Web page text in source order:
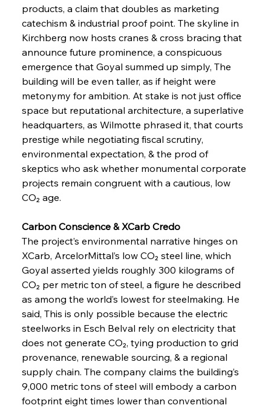
products, a claim that doubles as marketing
catechism & industrial proof point. The skyline in
Kirchberg now hosts cranes & cross bracing that
announce future prominence, a conspicuous
emergence that Goyal summed up simply, The
building will be even taller, as if height were
metonymy for ambition. At stake is not just office
space but reputational architecture, a superlative
headquarters, as Wilmotte phrased it, that courts
prestige while negotiating fiscal scrutiny,
environmental expectation, & the prod of
skeptics who ask whether monumental corporate
projects remain congruent with a cautious, low
CO₂ age.
Carbon Conscience & XCarb Credo
The project’s environmental narrative hinges on
XCarb, ArcelorMittal’s low CO₂ steel line, which
Goyal asserted yields roughly 300 kilograms of
CO₂ per metric ton of steel, a figure he described
as among the world’s lowest for steelmaking. He
said, This is only possible because the electric
steelworks in Esch Belval rely on electricity that
does not generate CO₂, tying production to grid
provenance, renewable sourcing, & a regional
supply chain. The company claims the building’s
9,000 metric tons of steel will embody a carbon
footprint eight times lower than conventional